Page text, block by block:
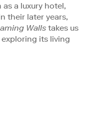
a luxury hotel,
their later years,
Walls takes us
its living